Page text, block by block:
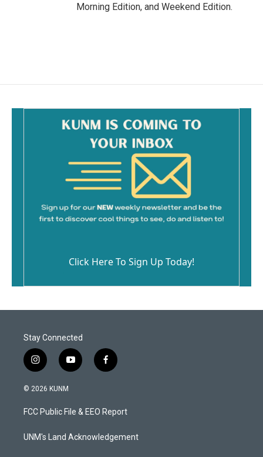
Morning Edition, and Weekend Edition.
Click Here To Sign Up Today!
Stay Connected
i
n
s
a
g
a
y
o
u
b
f
a
b
o
k
© 2026 KUNM
FCC Public File & EEO Report
UNM's Land Acknowledgement